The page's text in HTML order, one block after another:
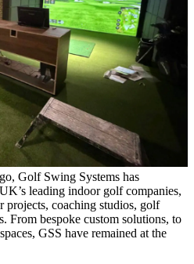
Golf Swing Systems has
leading indoor golf companies,
projects, coaching studios, golf
From bespoke custom solutions, to
GSS have remained at the